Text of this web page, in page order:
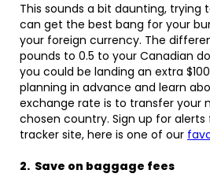
This sounds a bit daunting, trying
can get the best bang for your
your foreign currency. The
pounds to 0.5 to your Canadian
you could be landing an extra
planning in advance and learn
exchange rate is to transfer your
chosen country. Sign up for
tracker site, here is one of our
2. Save on baggage fees